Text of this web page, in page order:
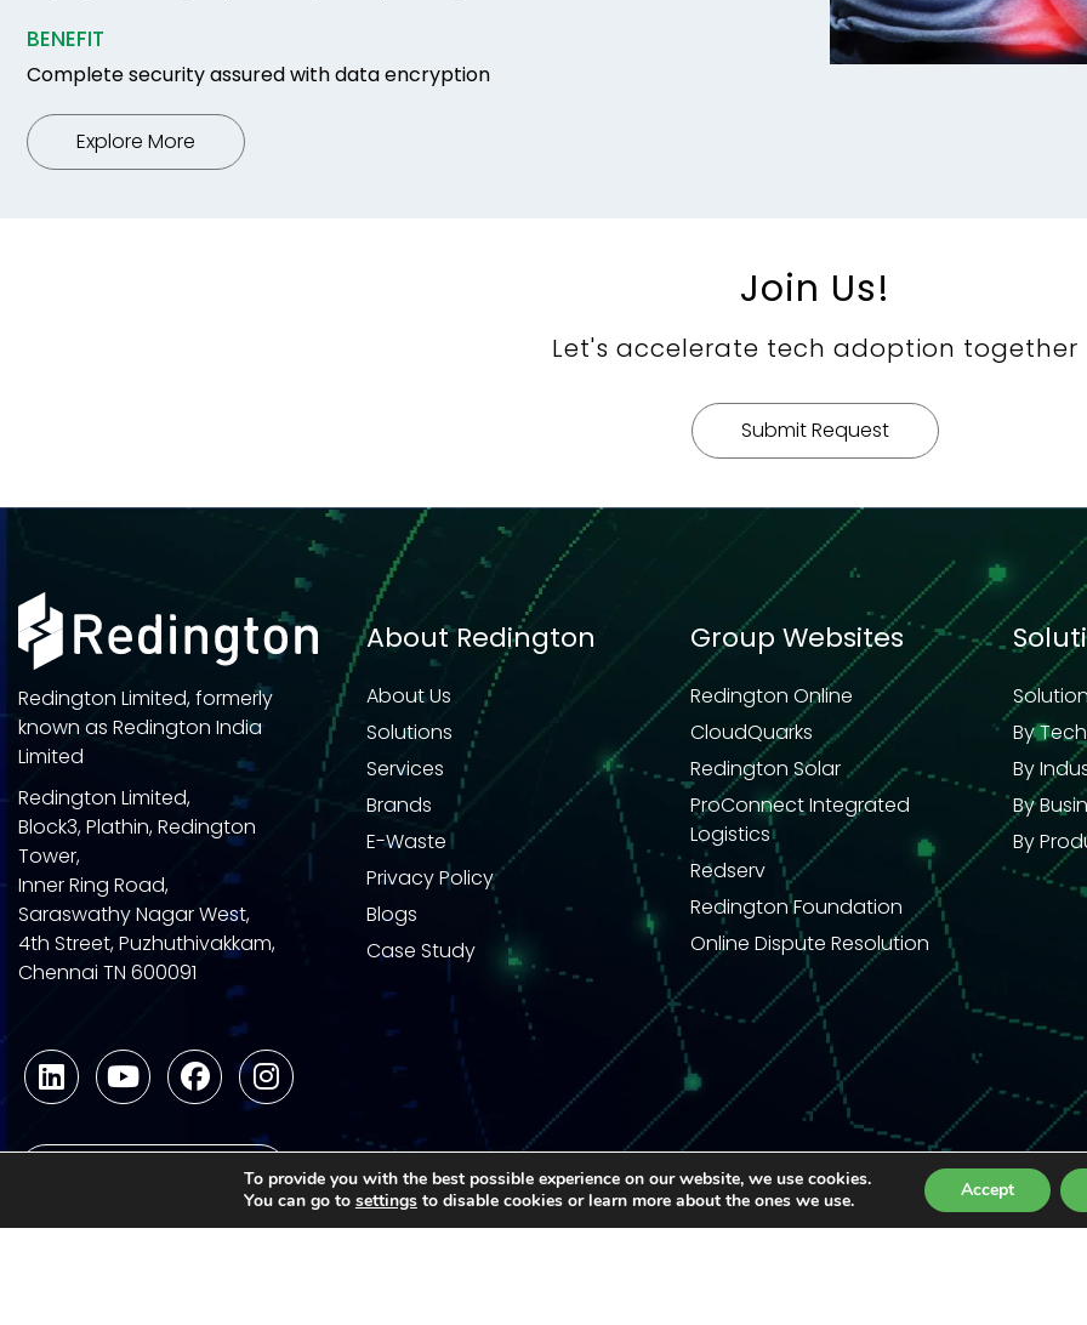
BENEFIT
Complete security assured with data encryption
Explore More
Join Us!
Let's accelerate tech adoption together
Submit Request
Redington Limited, formerly
known as Redington India
Limited
Redington Limited,
Block3, Plathin, Redington
Tower,
Inner Ring Road,
Saraswathy Nagar West,
4th Street, Puzhuthivakkam,
Chennai TN 600091
About Redington
About Us
Solutions
Services
Brands
E-Waste
Privacy Policy
Blogs
Case Study
Group Websites
Redington Online
CloudQuarks
Redington Solar
ProConnect Integrated
Logistics
Redserv
Redington Foundation
Online Dispute Resolution
By
By
By
By
To provide you with the best possible experience on our website, we use cookies.
You can go to settingsto disable cookies or learn more about the ones we use. Accept